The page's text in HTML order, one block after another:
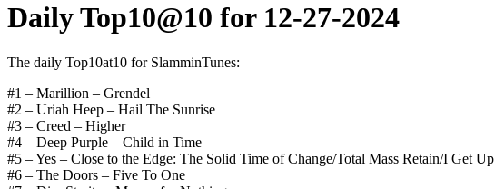
Daily Top10@10 for 12-27-2024
The daily Top10at10 for SlamminTunes:
#1 – Marillion – Grendel
#2 – Uriah Heep – Hail The Sunrise
#3 – Creed – Higher
#4 – Deep Purple – Child in Time
#5 – Yes – Close to the Edge: The Solid Time of Change/Total Mass Retain/I Get Up
#6 – The Doors – Five To One